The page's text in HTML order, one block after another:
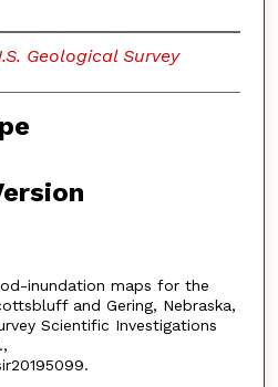
Geological Survey
inundation maps for the
and Gering, Nebraska,
Scientific Investigations